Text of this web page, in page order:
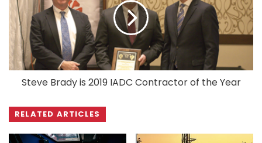
Steve Brady is 2019 IADC Contractor of the Year
RELATED ARTICLES